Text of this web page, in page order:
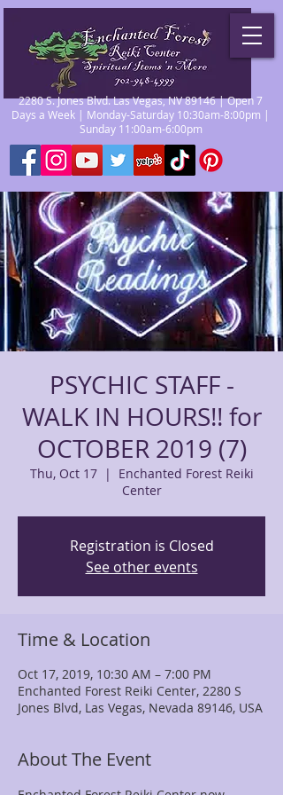
2280 S. Jones Blvd. Las Vegas, NV 89146 | Open 7
Days a Week | Monday-Saturday 10:30am-8:00pm |
Sunday 11:00am-6:00pm
PSYCHIC STAFF -
WALK IN HOURS!! for
OCTOBER 2019 (7)
Thu, Oct 17
  |
Enchanted Forest Reiki
Center
Registration is Closed
See other events
Time & Location
Oct 17, 2019, 10:30 AM – 7:00 PM
Enchanted Forest Reiki Center, 2280 S
Jones Blvd, Las Vegas, Nevada 89146, USA
About The Event